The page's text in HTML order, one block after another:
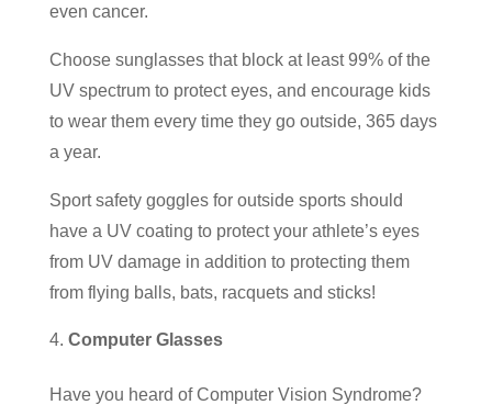
even cancer.
Choose sunglasses that block at least 99% of the
UV spectrum to protect eyes, and encourage kids
to wear them every time they go outside, 365 days
a year.
Sport safety goggles for outside sports should
have a UV coating to protect your athlete’s eyes
from UV damage in addition to protecting them
from flying balls, bats, racquets and sticks!
Computer Glasses
Have you heard of Computer Vision Syndrome?